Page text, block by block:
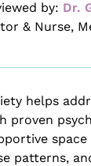
by: Dr.
& Nurse,
helps
proven
patterns,